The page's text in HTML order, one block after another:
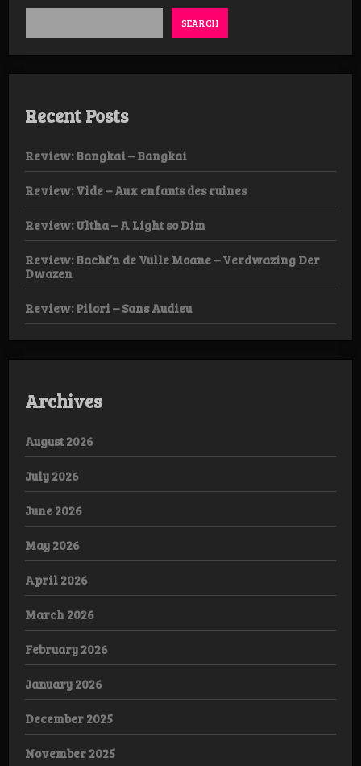
EP
SEARCH
Recent Posts
Review: Bangkai – Bangkai
Review: Vide – Aux enfants des ruines
Review: Ultha – A Light so Dim
Review: Bacht’n de Vulle Moane – Verdwazing Der
Dwazen
Review: Pilori – Sans Audieu
Archives
August 2026
July 2026
June 2026
May 2026
April 2026
March 2026
February 2026
January 2026
December 2025
November 2025